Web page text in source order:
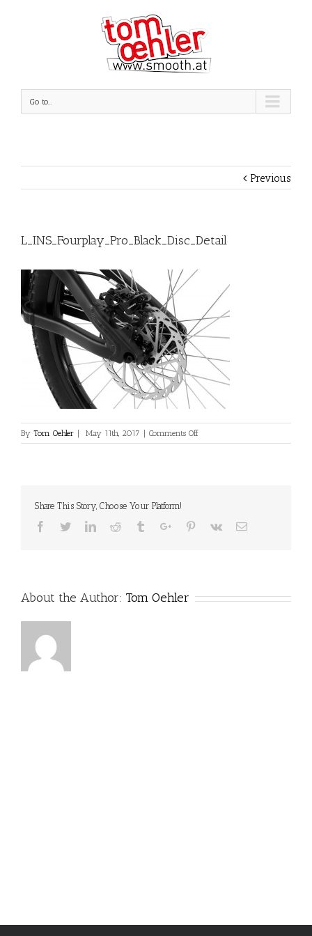
Go to...
Previous
L_INS_Fourplay_Pro_Black_Disc_Detail
By Tom Oehler May 11th, 2017 Comments Offon
Share This Story, Choose Your Platform!
Facebook
TwitterLinkedinReddit TumblrGoogle+Pinterest
Vk Email
About the Author: Tom Oehler